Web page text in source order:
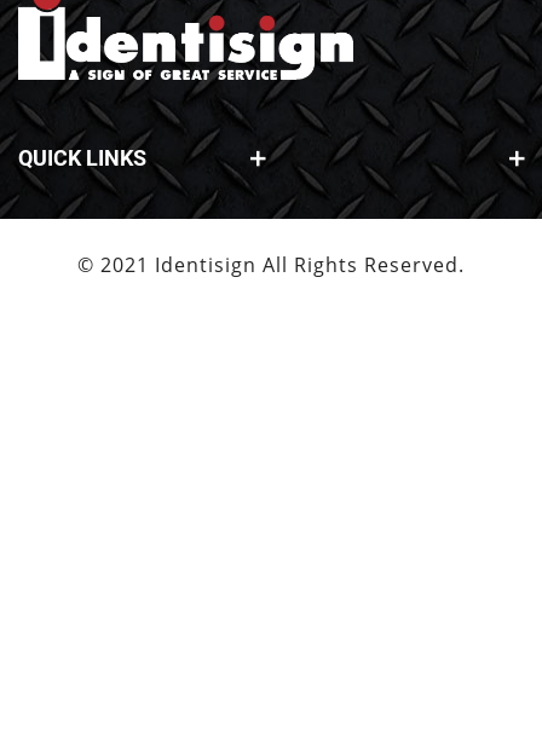
QUICK LINKS
© 2021 Identisign All Rights Reserved.